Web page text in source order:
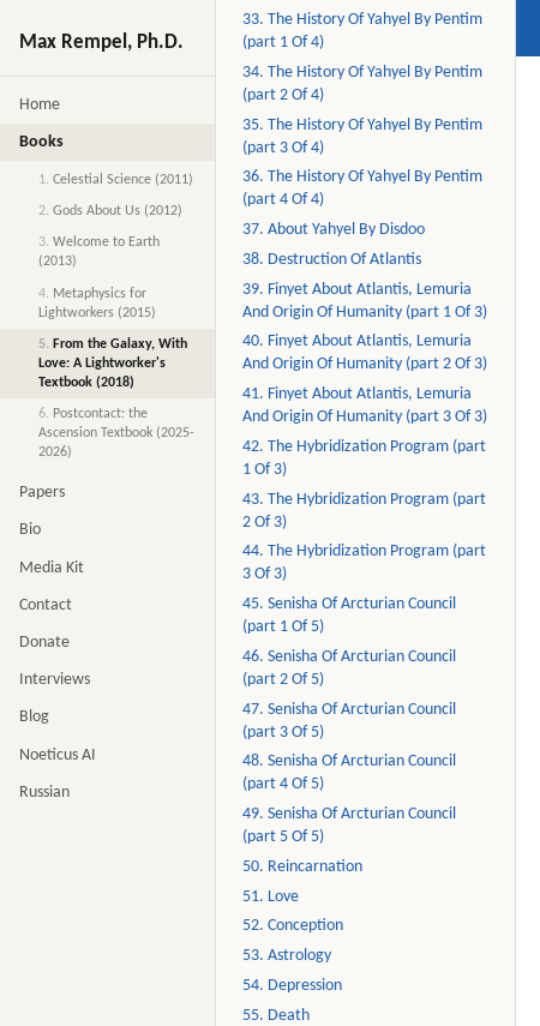
Max Rempel, Ph.D.
Home
Books
1. Celestial Science (2011)
2. Gods About Us (2012)
3. Welcome to Earth
(2013)
4. Metaphysics for
Lightworkers (2015)
5. From the Galaxy, With
Love: A Lightworker's
Textbook (2018)
6. Postcontact: the
Ascension Textbook (2025-
2026)
Papers
Bio
Media Kit
Contact
Donate
Interviews
Blog
Noeticus AI
Russian
33. The History Of Yahyel By Pentim
(part 1 Of 4)
34. The History Of Yahyel By Pentim
(part 2 Of 4)
35. The History Of Yahyel By Pentim
(part 3 Of 4)
36. The History Of Yahyel By Pentim
(part 4 Of 4)
37. About Yahyel By Disdoo
38. Destruction Of Atlantis
39. Finyet About Atlantis, Lemuria
And Origin Of Humanity (part 1 Of 3)
40. Finyet About Atlantis, Lemuria
And Origin Of Humanity (part 2 Of 3)
41. Finyet About Atlantis, Lemuria
And Origin Of Humanity (part 3 Of 3)
42. The Hybridization Program (part
1 Of 3)
43. The Hybridization Program (part
2 Of 3)
44. The Hybridization Program (part
3 Of 3)
45. Senisha Of Arcturian Council
(part 1 Of 5)
46. Senisha Of Arcturian Council
(part 2 Of 5)
47. Senisha Of Arcturian Council
(part 3 Of 5)
48. Senisha Of Arcturian Council
(part 4 Of 5)
49. Senisha Of Arcturian Council
(part 5 Of 5)
50. Reincarnation
51. Love
52. Conception
53. Astrology
54. Depression
55. Death